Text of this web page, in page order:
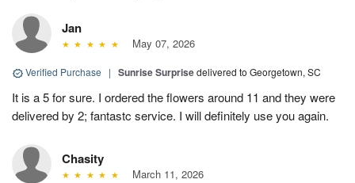
Jan
May 07, 2026
Verified Purchase | Sunrise Surprisedelivered to Georgetown, SC
It is a 5 for sure. I ordered the flowers around 11 and they were
delivered by 2; fantastc service. I will definitely use you again.
Chasity
March 11, 2026